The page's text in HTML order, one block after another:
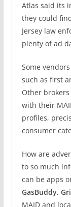
Atlas said its
they could
Jersey law
plenty of ad
Some
such as first
Other
with their
profiles,
consumer
How are
to so much
can be apps
GasBuddy,
MAID and